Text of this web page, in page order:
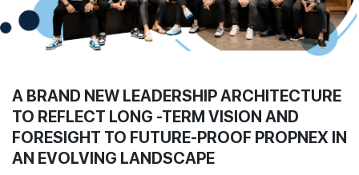
Join Us
A BRAND NEW LEADERSHIP ARCHITECTURE
TO REFLECT LONG -TERM VISION AND
FORESIGHT TO FUTURE-PROOF PROPNEX IN
AN EVOLVING LANDSCAPE